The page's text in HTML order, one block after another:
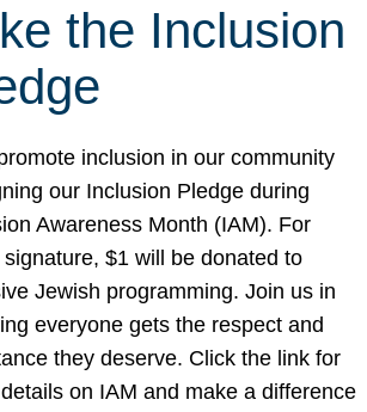
the Inclusion
inclusion in our community
our Inclusion Pledge during
Awareness Month (IAM). For
signature, $1 will be donated to
Jewish programming. Join us in
everyone gets the respect and
they deserve. Click the link for
on IAM and make a difference